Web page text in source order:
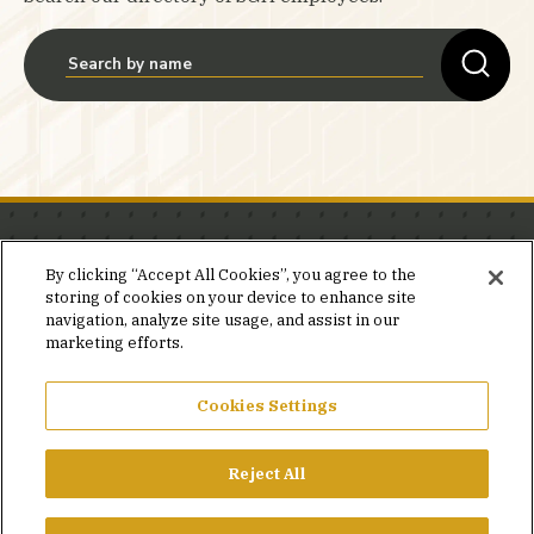
Stay in the know.
Join our mailing list for invites and announcements
delivered to your inbox.
JOIN OUR MAILING LIST
PRIVACY POLICY
FACEBOOK
X LINKEDINYOUTUBE
By clicking “Accept All Cookies”, you agree to the
storing of cookies on your device to enhance site
navigation, analyze site usage, and assist in our
marketing efforts.
Cookies Settings
Reject All